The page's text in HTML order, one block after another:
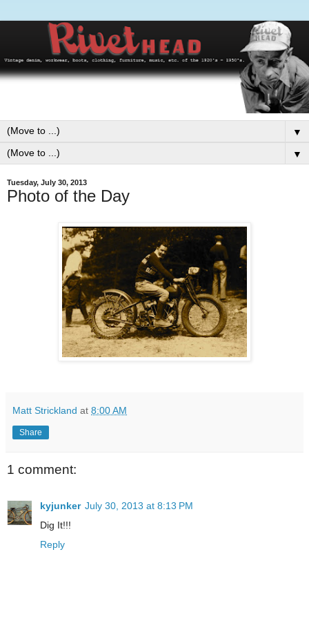
▼
▼
Tuesday, July 30, 2013
Photo of the Day
Matt Strickland at 8:00 AM
Share
1 comment:
kyjunker July 30, 2013 at 8:13 PM
Dig It!!!
Reply